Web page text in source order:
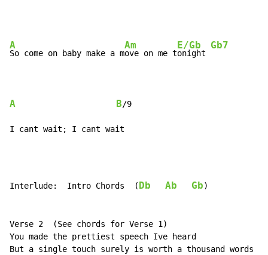
A
So come on baby make a m
Am
ove on me t
E/Gb
onight
Gb7
A B/9
I cant wait; I cant wait
Interlude:  Intro Chords  ( Db Ab Gb)
Verse 2  (See chords for Verse 1)
You made the prettiest speech Ive heard
But a single touch surely is worth a thousand words